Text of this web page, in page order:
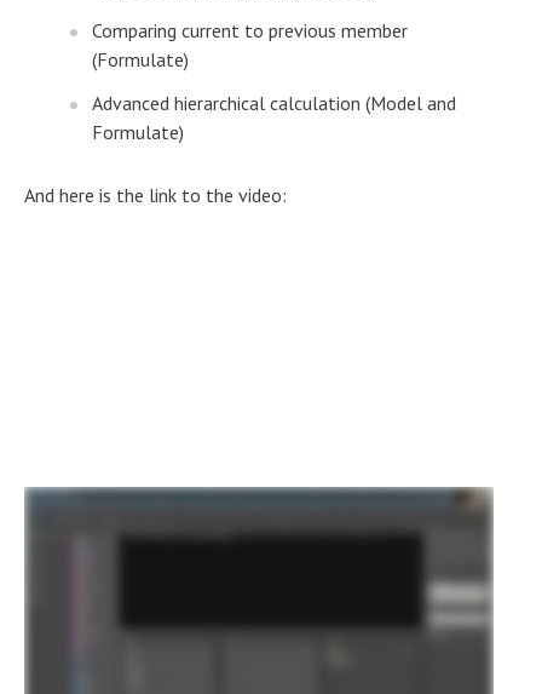
Comparing current to previous member
(Formulate)
Advanced hierarchical calculation (Model and
Formulate)
And here is the link to the video: